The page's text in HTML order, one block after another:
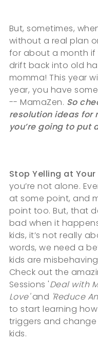
But, sometimes,
without a real plan
for about a month if
drift back into old
momma! This year
year, you have
-- MamaZen. So
resolution ideas for
you’re going to put
Stop Yelling at
you’re not alone.
at some point, and
point too. But, that
bad when it
kids, it’s not really
words, we need a
kids are
Check out the
Sessions 'Deal with
Love'and 'Reduce
to start learning
triggers and
kids.